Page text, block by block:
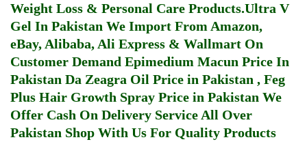
Weight Loss & Personal Care Products.Ultra V
Gel In Pakistan We Import From Amazon,
eBay, Alibaba, Ali Express & Wallmart On
Customer Demand Epimedium Macun Price In
Pakistan Da Zeagra Oil Price in Pakistan , Feg
Plus Hair Growth Spray Price in Pakistan We
Offer Cash On Delivery Service All Over
Pakistan Shop With Us For Quality Products